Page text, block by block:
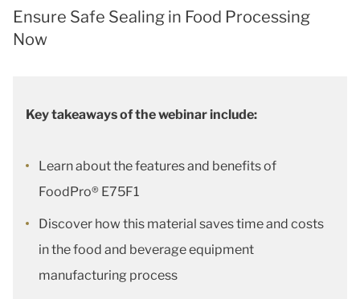
Ensure Safe Sealing in Food Processing
Now
Key takeaways of the webinar include:
Learn about the features and benefits of
FoodPro® E75F1
Discover how this material saves time and costs
in the food and beverage equipment
manufacturing process